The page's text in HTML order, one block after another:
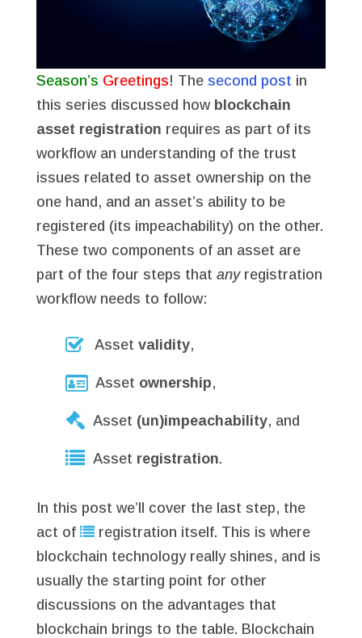
Season’s Greetings! The second post in
this series discussed how blockchain
asset registration requires as part of its
workflow an understanding of the trust
issues related to asset ownership on the
one hand, and an asset’s ability to be
registered (its impeachability) on the other.
These two components of an asset are
part of the four steps that anyregistration
workflow needs to follow:
Asset validity,
Asset ownership,
Asset (un)impeachability, and
Asset registration.
In this post we’ll cover the last step, the
act of
registration itself. This is where
blockchain technology really shines, and is
usually the starting point for other
discussions on the advantages that
blockchain brings to the table. Blockchain